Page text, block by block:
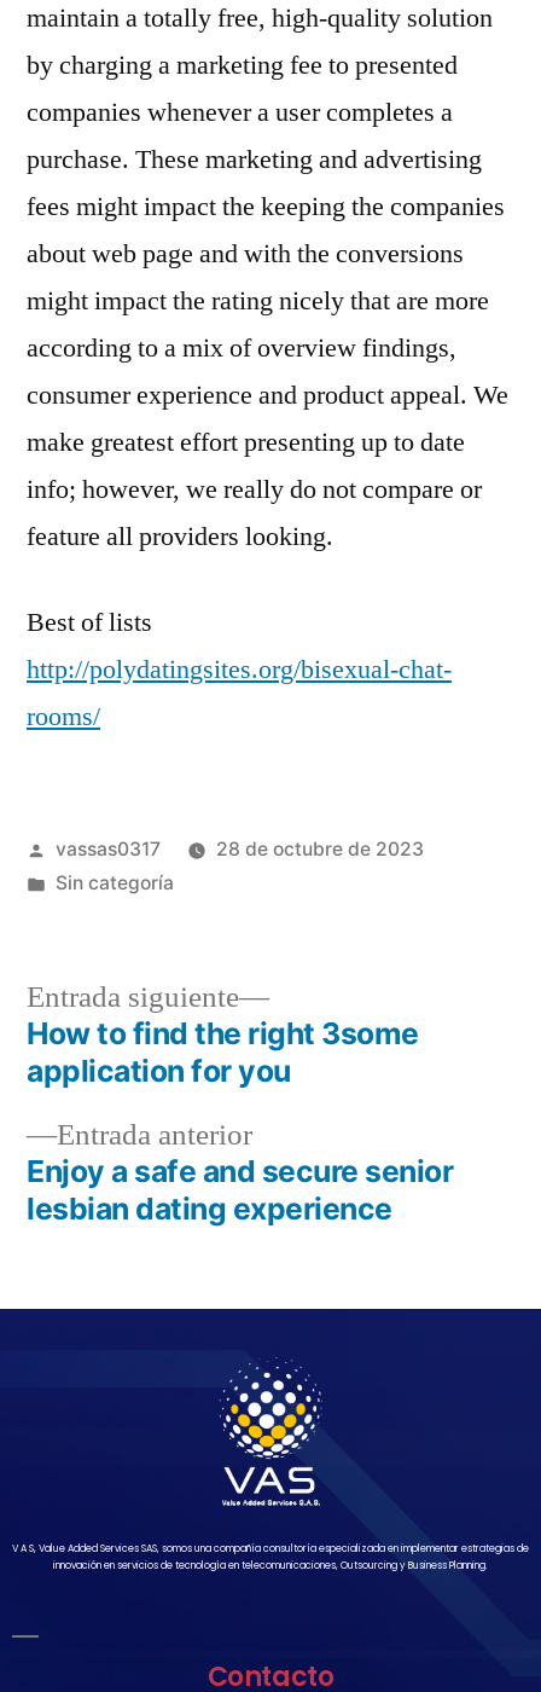
maintain a totally free, high-quality solution
by charging a marketing fee to presented
companies whenever a user completes a
purchase. These marketing and advertising
fees might impact the keeping the companies
about web page and with the conversions
might impact the rating nicely that are more
according to a mix of overview findings,
consumer experience and product appeal. We
make greatest effort presenting up to date
info; however, we really do not compare or
feature all providers looking.
Best of lists
http://polydatingsites.org/bisexual-chat-
rooms/
vassas0317
28 de octubre de 2023
Sin categoría
Entrada anterior
Enjoy a safe and secure senior
lesbian dating experience
Entrada siguiente
How to find the right 3some
application for you
V A S, Value Added Services SAS, somos una compañía consultoría especializada en implementar estrategias de
innovación en servicios de tecnología en telecomunicaciones, Outsourcing y Business Planning.
Contacto